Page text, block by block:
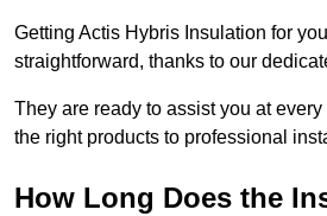
Getting Actis Hybris Insulation for
straightforward, thanks to our
They are ready to assist you at
the right products to professional
How Long Does the